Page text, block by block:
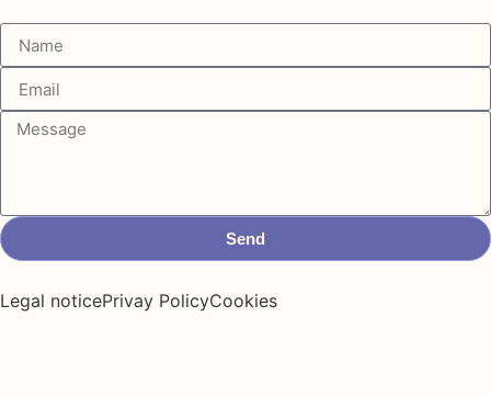
Send
Legal noticePrivay PolicyCookies